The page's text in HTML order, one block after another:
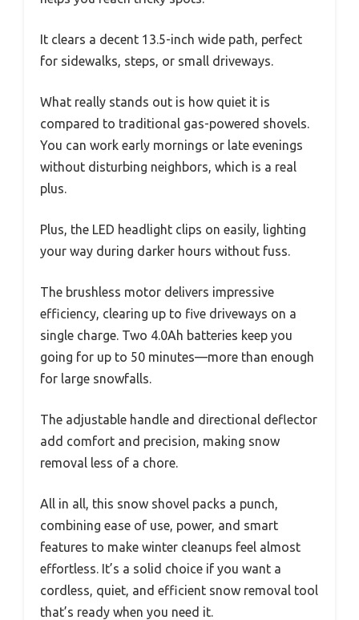
It clears a decent 13.5-inch wide path, perfect
for sidewalks, steps, or small driveways.
What really stands out is how quiet it is
compared to traditional gas-powered shovels.
You can work early mornings or late evenings
without disturbing neighbors, which is a real
plus.
Plus, the LED headlight clips on easily, lighting
your way during darker hours without fuss.
The brushless motor delivers impressive
efficiency, clearing up to five driveways on a
single charge. Two 4.0Ah batteries keep you
going for up to 50 minutes—more than enough
for large snowfalls.
The adjustable handle and directional deflector
add comfort and precision, making snow
removal less of a chore.
All in all, this snow shovel packs a punch,
combining ease of use, power, and smart
features to make winter cleanups feel almost
effortless. It’s a solid choice if you want a
cordless, quiet, and efficient snow removal tool
that’s ready when you need it.